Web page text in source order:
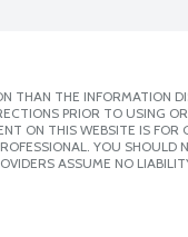
THAN THE INFORMATION
PRIOR TO USING
ON THIS WEBSITE IS FOR
YOU SHOULD
ASSUME NO